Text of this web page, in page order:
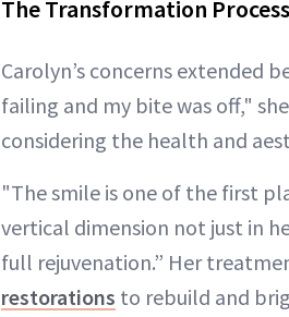
The Transformation Process
Carolyn’s concerns extended
failing and my bite was off,"
considering the health and
"The smile is one of the first
vertical dimension not just in
full rejuvenation.” Her
restorations to rebuild and